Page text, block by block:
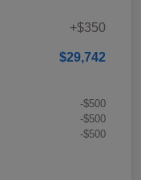
+$350
$29,742
-$500
-$500
-$500